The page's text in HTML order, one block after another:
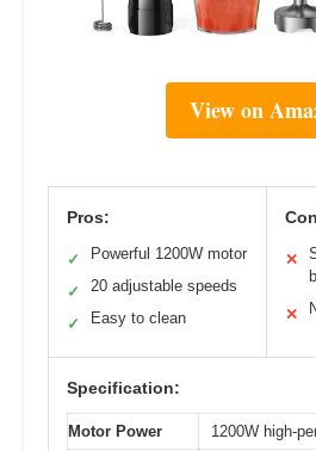
View on
Pros:
✓ Powerful 1200W motor
✓ 20 adjustable speeds
✓ Easy to clean
✕
✕
Specification:
Motor Power
1200W high-